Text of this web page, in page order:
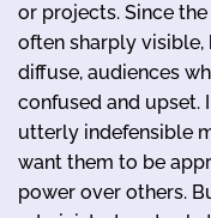
or projects. Since
often sharply
diffuse, audiences
confused and upset.
utterly indefensible
want them to be
power over others.